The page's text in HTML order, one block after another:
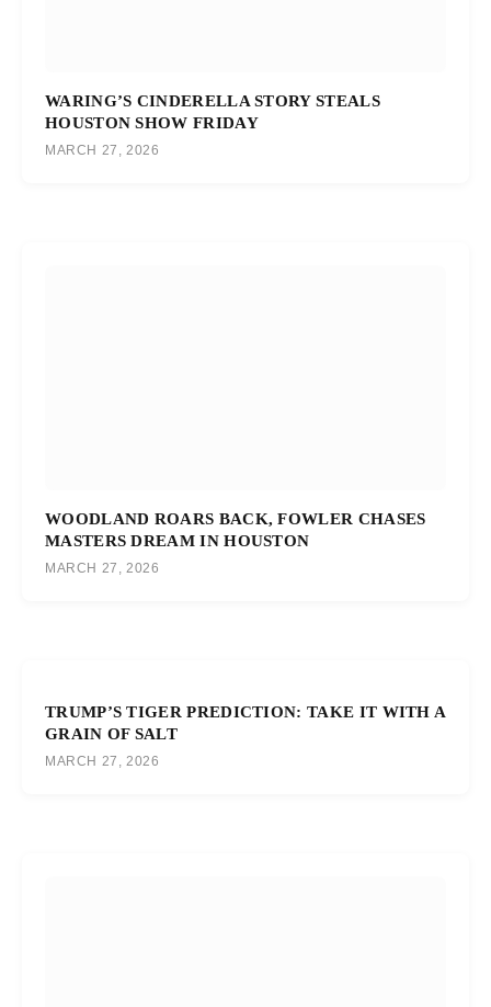
WARING’S CINDERELLA STORY STEALS
HOUSTON SHOW FRIDAY
MARCH 27, 2026
WOODLAND ROARS BACK, FOWLER CHASES
MASTERS DREAM IN HOUSTON
MARCH 27, 2026
TRUMP’S TIGER PREDICTION: TAKE IT WITH A
GRAIN OF SALT
MARCH 27, 2026